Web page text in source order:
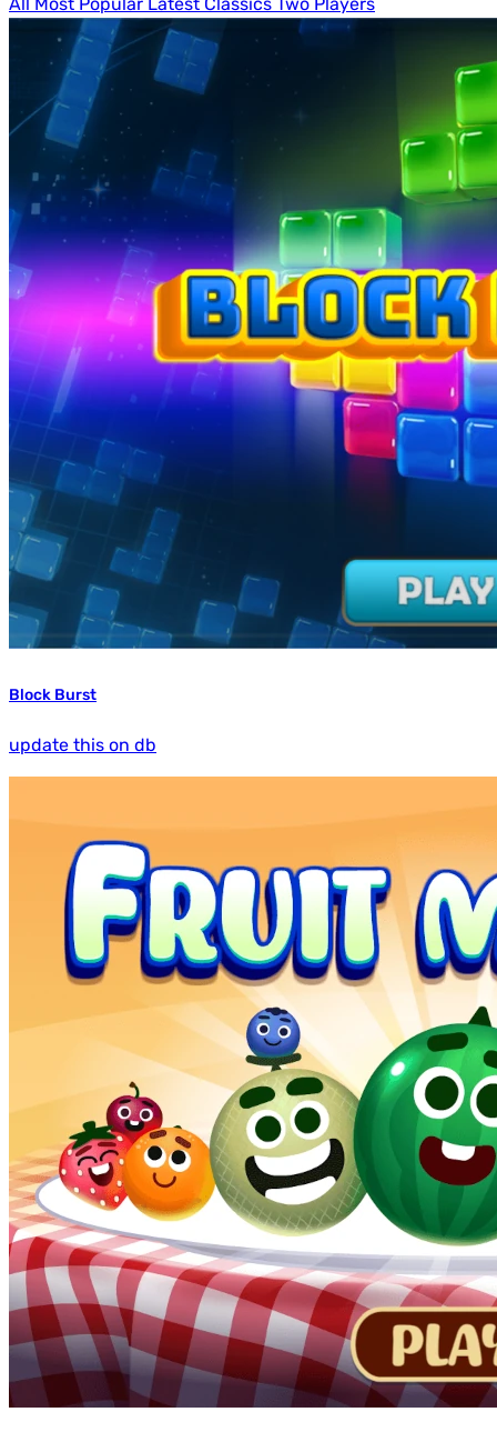
All Most Popular Latest Classics Two Players
Block Burst
update this on db